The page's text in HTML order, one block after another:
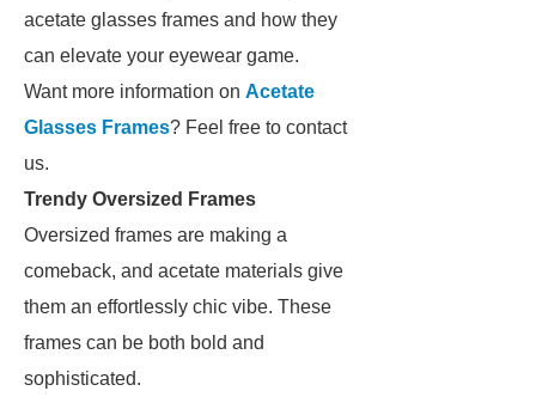
acetate glasses frames and how they
can elevate your eyewear game.
Want more information on Acetate
Glasses Frames? Feel free to contact
us.
Trendy Oversized Frames
Oversized frames are making a
comeback, and acetate materials give
them an effortlessly chic vibe. These
frames can be both bold and
sophisticated.